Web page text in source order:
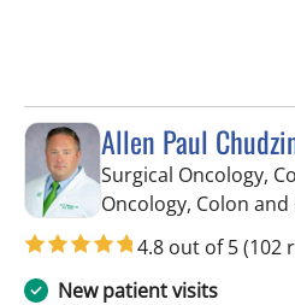
Allen Paul
Surgical Oncology,
Oncology, Colon
4.8 out of 5(102
New patient visits